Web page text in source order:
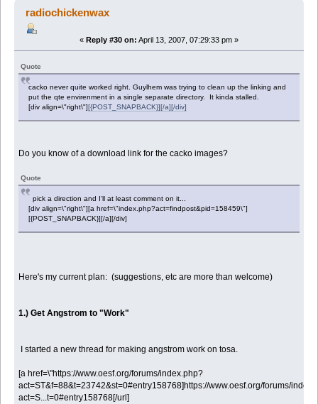
Plan (Read 76377 times)
radiochickenwax
« Reply #30 on: April 13, 2007, 07:29:33 pm »
Quote
cacko never quite worked right. Guylhem was trying to clean up the linking and
put the qte envirenment in a single separate directory. It kinda stalled.
[div align=\"right\"][{POST_SNAPBACK}][/a][/div]
Do you know of a download link for the cacko images?
Quote
pick a direction and I'll at least comment on it...
[div align=\"right\"][a href=\"index.php?act=findpost&pid=158459\"]
[{POST_SNAPBACK}][/a][/div]
Here's my current plan: (suggestions, etc are more than welcome)
1.) Get Angstrom to "Work"
I started a new thread for making angstrom work on tosa.
[a href=\"https://www.oesf.org/forums/index.php?
act=ST&f=88&t=23742&st=0#entry158768]https://www.oesf.org/forums/
act=S...t=0#entry158768[/url]